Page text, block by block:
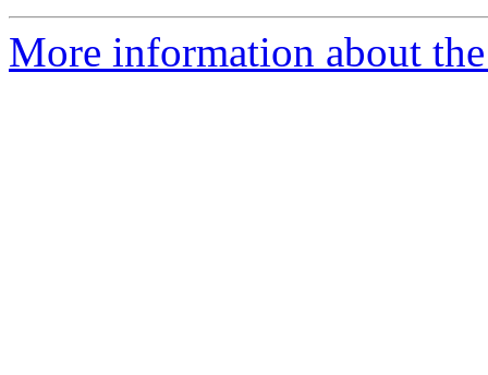
More information about